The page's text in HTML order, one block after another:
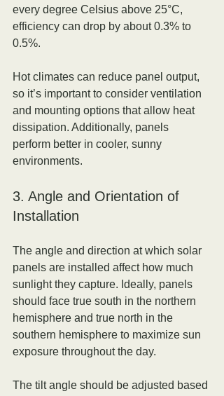
every degree Celsius above 25°C,
efficiency can drop by about 0.3% to
0.5%.
Hot climates can reduce panel output,
so it’s important to consider ventilation
and mounting options that allow heat
dissipation. Additionally, panels
perform better in cooler, sunny
environments.
3. Angle and Orientation of
Installation
The angle and direction at which solar
panels are installed affect how much
sunlight they capture. Ideally, panels
should face true south in the northern
hemisphere and true north in the
southern hemisphere to maximize sun
exposure throughout the day.
The tilt angle should be adjusted based